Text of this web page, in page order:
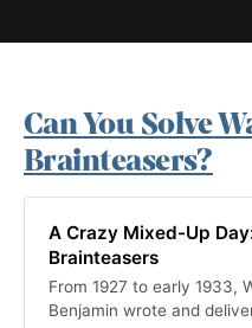
Can You Solve
Brainteasers?
A Crazy Mixed-Up
Brainteasers
From 1927 to early 1933,
Benjamin wrote and